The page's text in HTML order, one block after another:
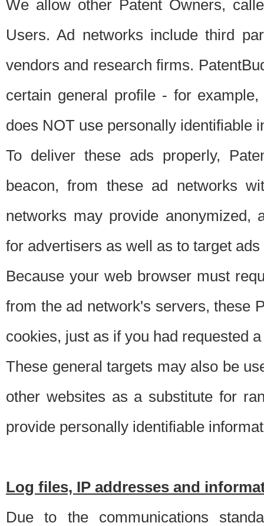
We allow other Patent Owners,
Users. Ad networks include third
vendors and research firms.
certain general profile - for
does NOT use personally identifiable
To deliver these ads properly,
beacon, from these ad networks
networks may provide anonymized,
for advertisers as well as to target
Because your web browser must
from the ad network's servers, these
cookies, just as if you had requested
These general targets may also be
other websites as a substitute for
provide personally identifiable
Log files, IP addresses and
Due to the communications